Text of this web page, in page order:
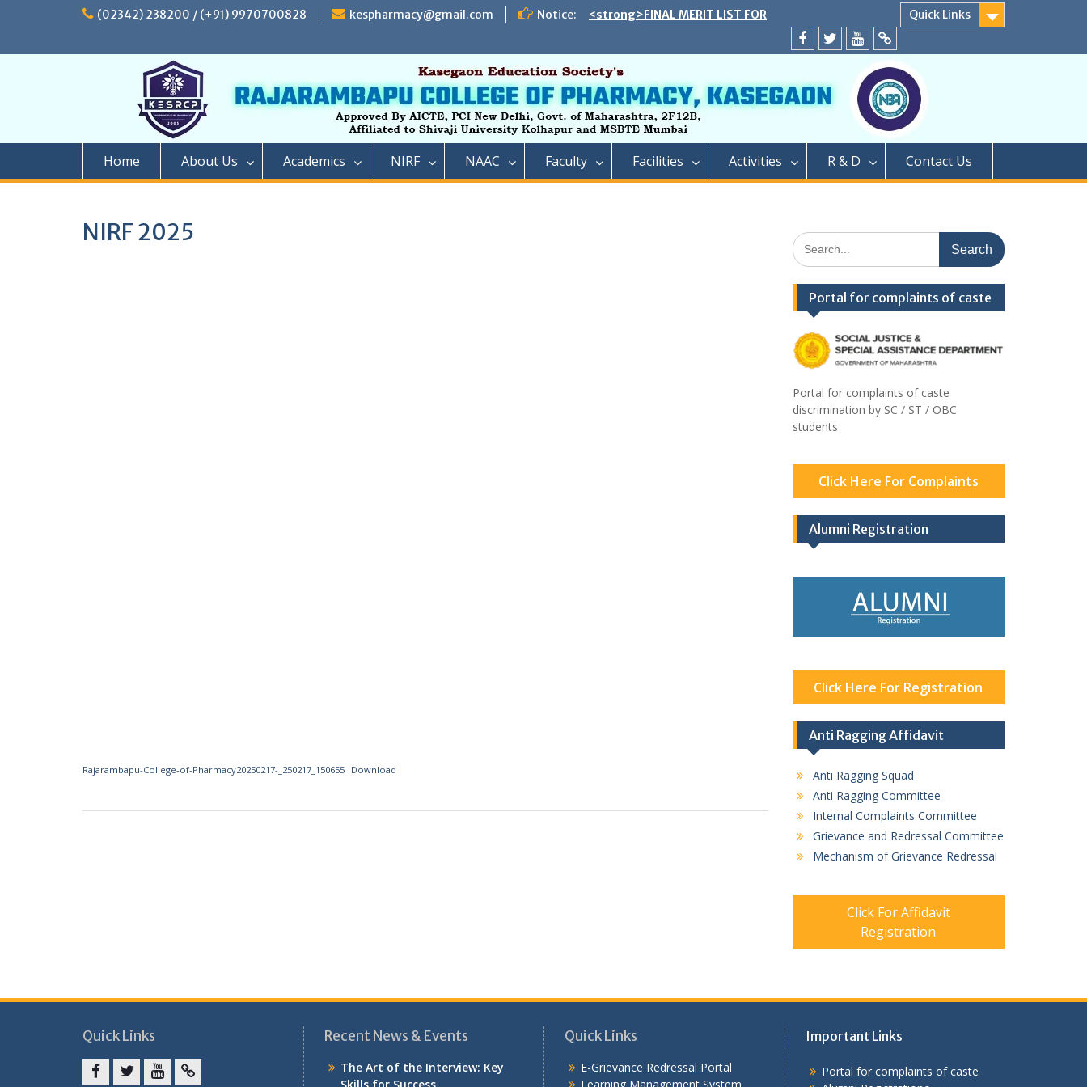
(02342) 238200 / (+91) 9970700828 kespharmacy@gmail.com Notice:
<strong>FINAL MERIT LIST FOR
ADMISSION TO DIRECT SECOND YEAR
REMAINING VACANT AFTER CAP AND
INSTITUTE LEVEL SEATS A.Y. 2024-25
INSTITUTE LEVEL ROUND</strong>
IIC ,RCP has successfully conducted
impact lecture series
ADMISSION TO FIRST YEAR OF TWO
YEAR FULL TIME POST GRADUATION
Quick Links
Facebook
twitteryoutubeyahoo
Home About Us Academics NIRF NAAC Faculty Facilities Activities R & D Contact Us
NIRF 2025
Rajarambapu-College-of-Pharmacy20250217-_250217_150655 Download
Search
for:
Portal for complaints of caste
Portal for complaints of caste
discrimination by SC / ST / OBC
students
Click Here For Complaints
Alumni Registration
Click Here For Registration
Anti Ragging Affidavit
Anti Ragging Squad
Anti Ragging Committee
Internal Complaints Committee
Grievance and Redressal Committee
Mechanism of Grievance Redressal
Click For Affidavit
Registration
Quick Links Recent News & Events
The Art of the Interview: Key
Quick Links
E-Grievance Redressal Portal
Important Links
Portal for complaints of caste